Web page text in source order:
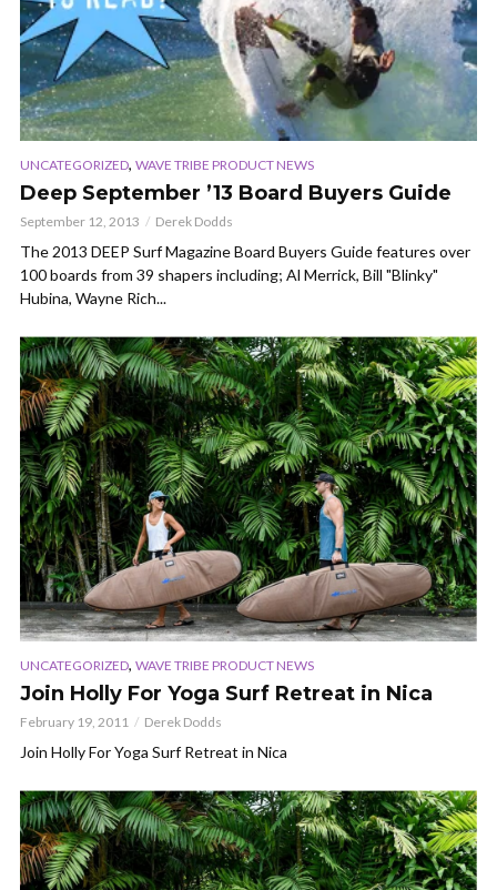
UNCATEGORIZED, WAVE TRIBE PRODUCT NEWS
Deep September ’13 Board Buyers Guide
September 12, 2013 Derek Dodds
The 2013 DEEP Surf Magazine Board Buyers Guide features over
100 boards from 39 shapers including; Al Merrick, Bill "Blinky"
Hubina, Wayne Rich...
UNCATEGORIZED, WAVE TRIBE PRODUCT NEWS
Join Holly For Yoga Surf Retreat in Nica
February 19, 2011 Derek Dodds
Join Holly For Yoga Surf Retreat in Nica